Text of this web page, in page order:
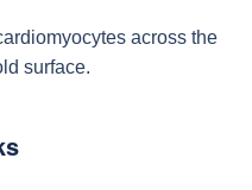
across the
surface.